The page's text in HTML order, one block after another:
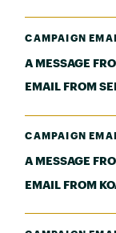
CAMPAIGN
A MESSAGE
EMAIL FROM
CAMPAIGN
A MESSAGE
EMAIL FROM